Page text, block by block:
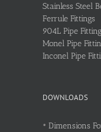
Stainless Steel
Ferrule Fittings
904L Pipe
Monel Pipe
Inconel Pipe
DOWNLOADS
• Dimensions